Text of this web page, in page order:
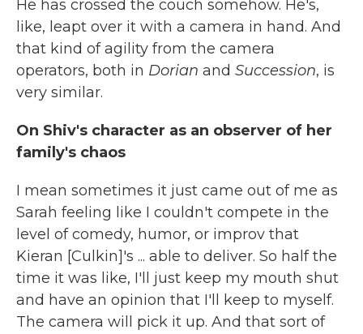
He has crossed the couch somehow. He's,
like, leapt over it with a camera in hand. And
that kind of agility from the camera
operators, both in Dorian and Succession, is
very similar.
On Shiv's character as an observer of her
family's chaos
I mean sometimes it just came out of me as
Sarah feeling like I couldn't compete in the
level of comedy, humor, or improv that
Kieran [Culkin]'s ... able to deliver. So half the
time it was like, I'll just keep my mouth shut
and have an opinion that I'll keep to myself.
The camera will pick it up. And that sort of